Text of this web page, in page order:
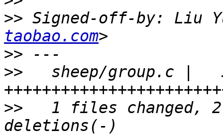
>> Signed-off-by: Liu
taobao.com
>>
>>
sheep/group.c |
>>
1 files changed,